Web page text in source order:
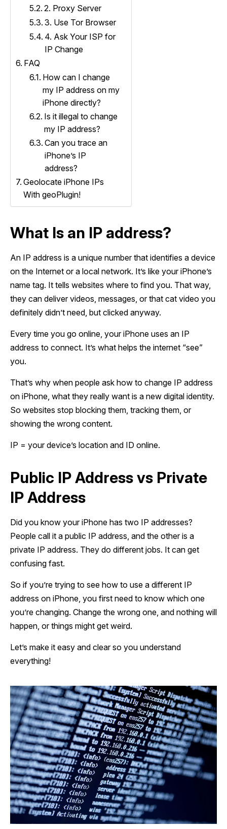
2. Proxy Server
3. Use Tor Browser
4. Ask Your ISP for
IP Change
FAQ
How can I change
my IP address on my
iPhone directly?
Is it illegal to change
my IP address?
Can you trace an
iPhone’s IP
address?
Geolocate iPhone IPs
With geoPlugin!
What Is an IP address?
An IP address is a unique number that identifies a device
on the Internet or a local network. It’s like your iPhone’s
name tag. It tells websites where to find you. That way,
they can deliver videos, messages, or that cat video you
definitely didn’t need, but clicked anyway.
Every time you go online, your iPhone uses an IP
address to connect. It’s what helps the internet “see”
you.
That’s why when people ask how to change IP address
on iPhone, what they really want is a new digital identity.
So websites stop blocking them, tracking them, or
showing the wrong content.
IP = your device’s location and ID online.
Public IP Address vs Private
IP Address
Did you know your iPhone has two IP addresses?
People call it a public IP address, and the other is a
private IP address. They do different jobs. It can get
confusing fast.
So if you’re trying to see how to use a different IP
address on iPhone, you first need to know which one
you’re changing. Change the wrong one, and nothing will
happen, or things might get weird.
Let’s make it easy and clear so you understand
everything!